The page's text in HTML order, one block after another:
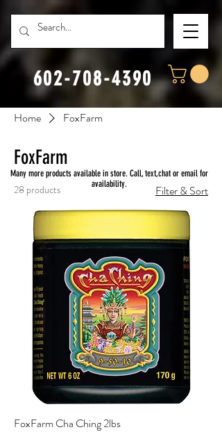
602-708-4390
Home FoxFarm
FoxFarm
28 products Filter & Sort
FoxFarm Cha Ching 2lbs
Many more products available in store. Call, text,chat or email for
availability.